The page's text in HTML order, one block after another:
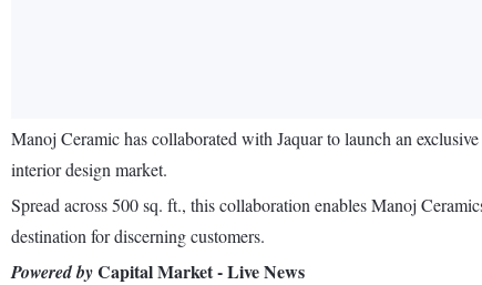
Manoj Ceramic has collaborated with Jaquar to launch an
interior design market.
Spread across 500 sq. ft., this collaboration enables Manoj
destination for discerning customers.
Powered byCapital Market - Live News